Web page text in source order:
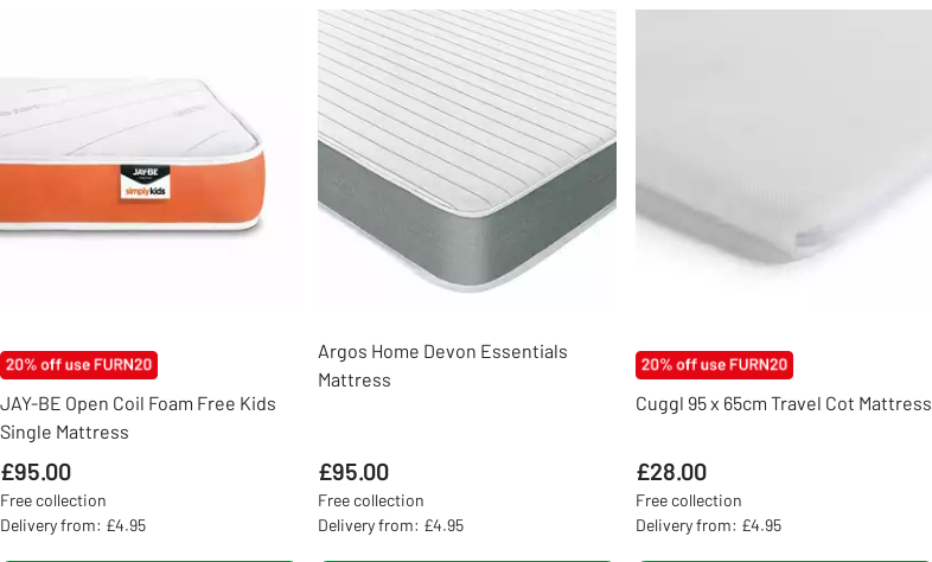
JAY-BE Open Coil Foam Free Kids
Single Mattress
£95.00
Free collection
Delivery from: £4.95
Argos Home Devon Essentials
Mattress
£95.00
Free collection
Delivery from: £4.95
Cuggl 95 x 65cm Travel Cot Mattress
£28.00
Free collection
Delivery from: £4.95